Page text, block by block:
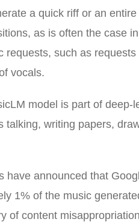
a quick riff or an
as is often the case
requests, such as
vocals.
model is part of
talking, writing papers,
have announced that
1% of the music
of content